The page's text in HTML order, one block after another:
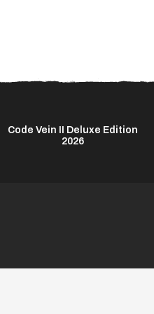
Code Vein II Deluxe Edition
2026